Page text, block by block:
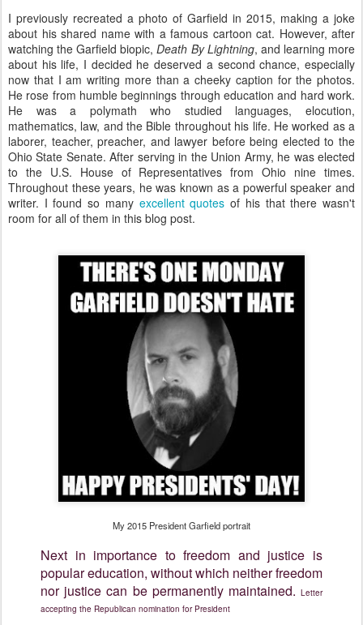
I previously recreated a photo of Garfield in 2015, making a joke
about his shared name with a famous cartoon cat. However, after
watching the Garfield biopic,Death By Lightning, and learning more
about his life, I decided he deserved a second chance, especially
now that I am writing more than a cheeky caption for the photos.
He rose from humble beginnings through education and hard work.
He was a polymath who studied languages, elocution,
mathematics, law, and the Bible throughout his life. He worked as a
laborer, teacher, preacher, and lawyer before being elected to the
Ohio State Senate. After serving in the Union Army, he was elected
to the U.S. House of Representatives from Ohio nine times.
Throughout these years, he was known as a powerful speaker and
writer. I found so many excellent quotes of his that there wasn't
room for all of them in this blog post.
My 2015 President Garfield portrait
Next in importance to freedom and justice is
popular education, without which neither freedom
nor justice can be permanently maintained. Letter
accepting the Republican nomination for President